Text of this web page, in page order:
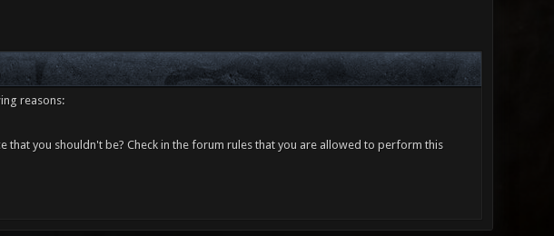
reasons:
that you shouldn't be? Check in the forum rules that you are allowed to perform this